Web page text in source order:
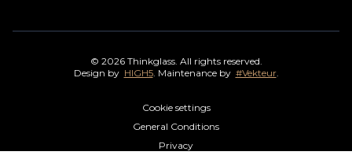
© 2026 Thinkglass. All rights reserved.
Design by HIGH5. Maintenance by #Vekteur.
Cookie settings
General Conditions
Privacy